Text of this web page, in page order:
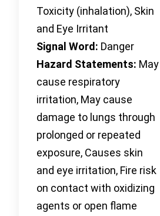
Toxicity (inhalation), Skin
and Eye Irritant
Signal Word: Danger
Hazard Statements: May
cause respiratory
irritation, May cause
damage to lungs through
prolonged or repeated
exposure, Causes skin
and eye irritation, Fire risk
on contact with oxidizing
agents or open flame